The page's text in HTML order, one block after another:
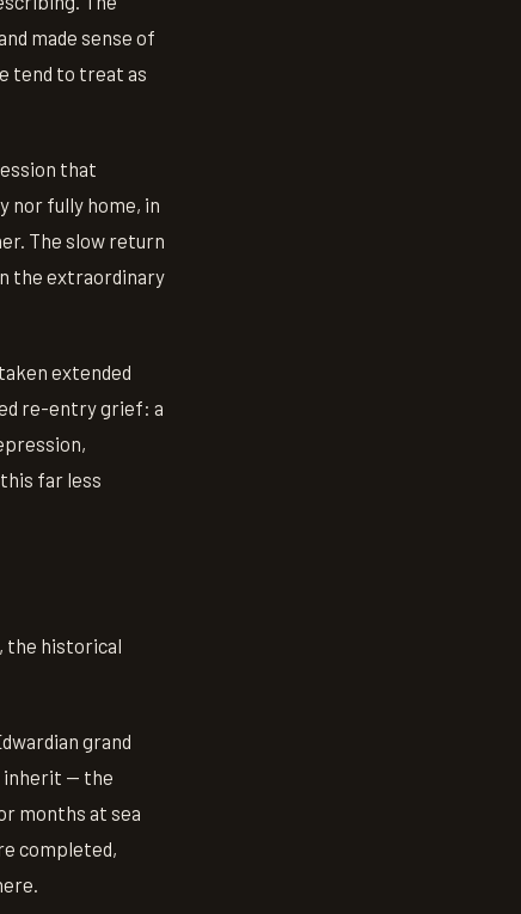
made sense of
tend to treat as
that
nor fully home, in
The slow return
the extraordinary
extended
re-entry grief: a
far less
the historical
grand
inherit — the
months at sea
completed,